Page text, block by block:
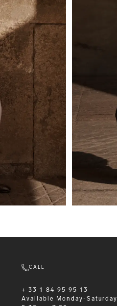
CALL
+ 33 1 84 95 95 13
Available
Monday-Saturday